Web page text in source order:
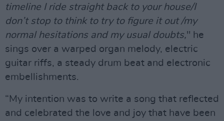
timeline I ride straight back to your house/I
don’t stop to think to try to figure it out /my
normal hesitations and my usual doubts," he
sings over a warped organ melody, electric
guitar riffs, a steady drum beat and electronic
embellishments.
“My intention was to write a song that reflected
and celebrated the love and joy that have been